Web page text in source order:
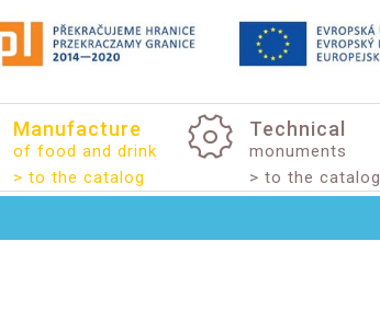
Manufacture
of food and drink
> to the catalog
Technical
monuments
> to the catalog